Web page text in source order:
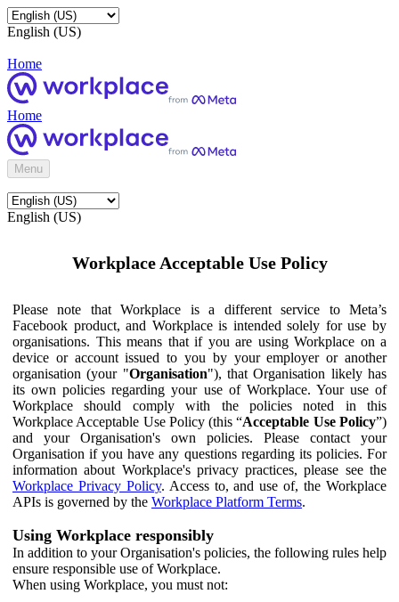
English (US)
Home
Home
Menu
English (US)
Workplace Acceptable Use Policy
Please note that Workplace is a different service to Meta’s
Facebook product, and Workplace is intended solely for use by
organisations. This means that if you are using Workplace on a
device or account issued to you by your employer or another
organisation (your "Organisation"), that Organisation likely has
its own policies regarding your use of Workplace. Your use of
Workplace should comply with the policies noted in this
Workplace Acceptable Use Policy (this “Acceptable Use Policy”)
and your Organisation's own policies. Please contact your
Organisation if you have any questions regarding its policies. For
information about Workplace's privacy practices, please see the
Workplace Privacy Policy. Access to, and use of, the Workplace
APIs is governed by the Workplace Platform Terms.
Using Workplace responsibly
In addition to your Organisation's policies, the following rules help
ensure responsible use of Workplace.
When using Workplace, you must not: